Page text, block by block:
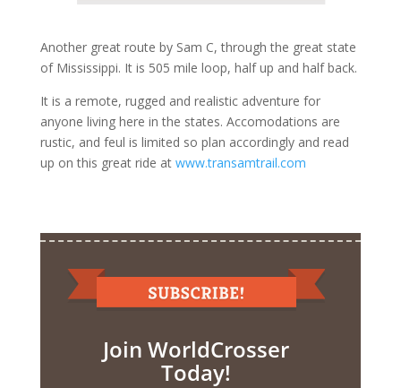
Another great route by Sam C, through the great state
of Mississippi. It is 505 mile loop, half up and half back.
It is a remote, rugged and realistic adventure for
anyone living here in the states. Accomodations are
rustic, and feul is limited so plan accordingly and read
up on this great ride at www.transamtrail.com
Join WorldCrosser
Today!